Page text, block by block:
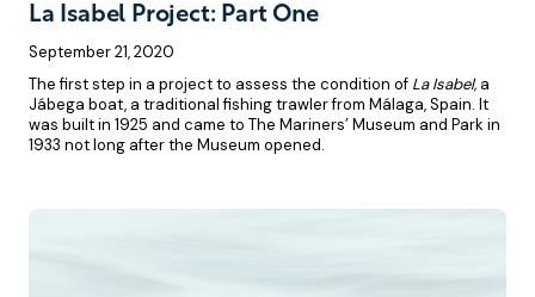
La Isabel Project: Part One
September 21, 2020
The first step in a project to assess the condition of La Isabel, a
Jábega boat, a traditional fishing trawler from Málaga, Spain. It
was built in 1925 and came to The Mariners’ Museum and Park in
1933 not long after the Museum opened.